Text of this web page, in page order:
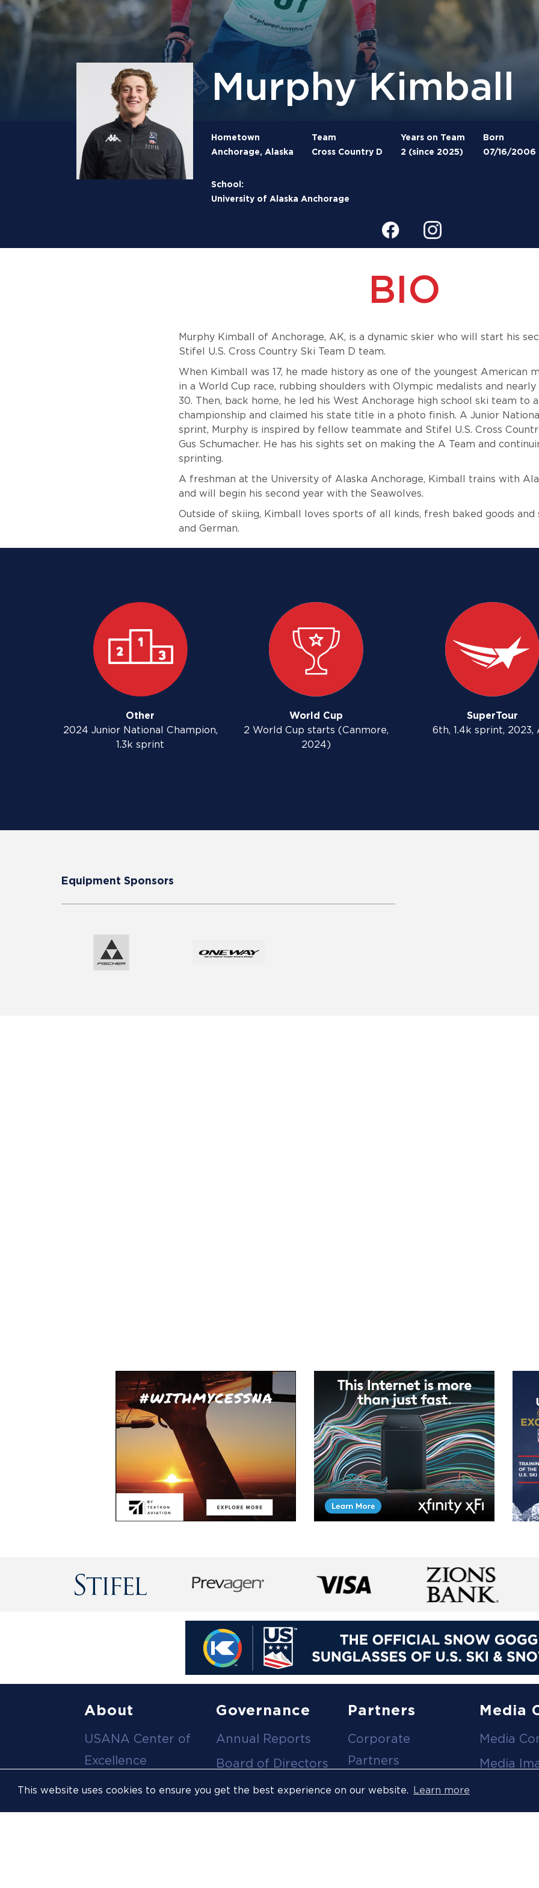
This website uses cookies to ensure you get the best experience on our website. Learn more
Murphy Kimball
Hometown
Anchorage, Alaska
Team
Cross Country D
Years on Team
2 (since 2025)
Born
07/16/2006
School:
University of Alaska Anchorage
BIO
Murphy Kimball of Anchorage, AK, is a dynamic skier who will start his
Stifel U.S. Cross Country Ski Team D team.
When Kimball was 17, he made history as one of the youngest American
in a World Cup race, rubbing shoulders with Olympic medalists and
30. Then, back home, he led his West Anchorage high school ski team to
championship and claimed his state title in a photo finish. A Junior
sprint, Murphy is inspired by fellow teammate and Stifel U.S. Cross
Gus Schumacher. He has his sights set on making the A Team and
sprinting.
A freshman at the University of Alaska Anchorage, Kimball trains with
and will begin his second year with the Seawolves.
Outside of skiing, Kimball loves sports of all kinds, fresh baked goods and
and German.
Other
2024 Junior National Champion,
1.3k sprint
World Cup
2 World Cup starts (Canmore,
2024)
SuperTour
6th, 1.4k sprint, 2023,
Equipment Sponsors
Footer
menu
About
USANA Center of
Excellence
Leadership Team
Career
Governance
Annual Reports
Board of Directors
Committees
Meetings
Partners
Corporate
Partners
Medical Partners
Official Suppliers
Media
Media
Media
Event